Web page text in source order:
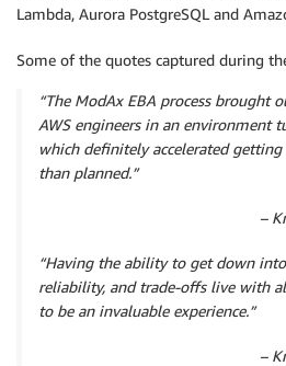
Lambda, Aurora PostgreSQL and
Some of the quotes captured during
“The ModAx EBA process brought
AWS engineers in an environment
which definitely accelerated
than planned.”
–
“Having the ability to get down
reliability, and trade-offs live with
to be an invaluable experience.”
–